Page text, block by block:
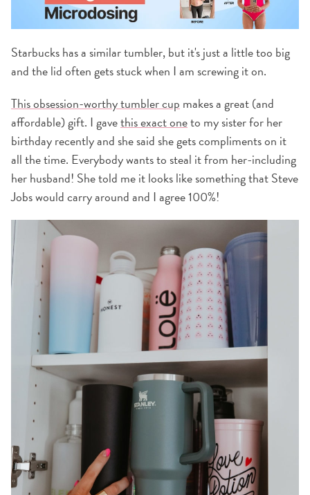
Starbucks has a similar tumbler, but it's just a little too big
and the lid often gets stuck when I am screwing it on.
This obsession-worthy tumbler cup makes a great (and
affordable) gift. I gavethis exact oneto my sister for her
birthday recently and she said she gets compliments on it
all the time. Everybody wants to steal it from her-including
her husband! She told me it looks like something that Steve
Jobs would carry around and I agree 100%!